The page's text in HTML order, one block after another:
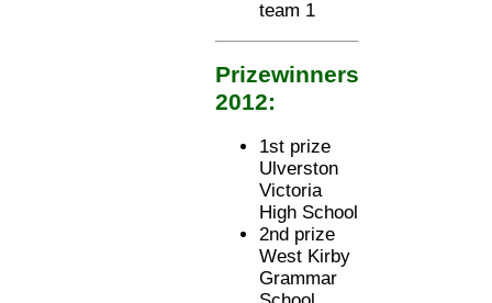
team 1
Prizewinners
2012:
1st prize
Ulverston
Victoria
High School
2nd prize
West Kirby
Grammar